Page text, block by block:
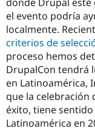
el evento podría
localmente.
criterios de
proceso hemos
DrupalCon tendrá
en Latinoamérica,
que la celebración
éxito, tiene
Latinoamérica en